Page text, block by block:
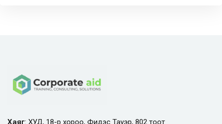
Хаяг: ХУД, 18-р хороо, Фидэс Тауэр, 802 тоот